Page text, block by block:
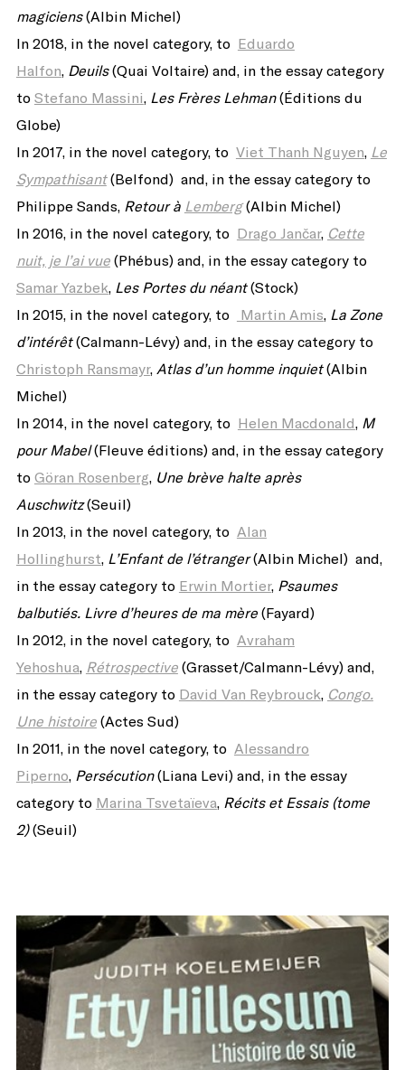
magiciens(Albin Michel)
In 2018, in the novel category, to Eduardo
Halfon, Deuils(Quai Voltaire) and, in the essay category
to Stefano Massini, Les Frères Lehman(Éditions du
Globe)
In 2017, in the novel category, to Viet Thanh Nguyen, Le
Sympathisant(Belfond) and, in the essay category to
Philippe Sands, Retour à Lemberg(Albin Michel)
In 2016, in the novel category, to Drago Jančar, Cette
nuit, je l’ai vue(Phébus) and, in the essay category to
Samar Yazbek, Les Portes du néant(Stock)
In 2015, in the novel category, to
Martin Amis, La Zone
d’intérêt(Calmann-Lévy) and, in the essay category to
Christoph Ransmayr, Atlas d’un homme inquiet(Albin
Michel)
In 2014, in the novel category, to Helen Macdonald, M
pour Mabel(Fleuve éditions) and, in the essay category
to Göran Rosenberg, Une brève halte après
Auschwitz(Seuil)
In 2013, in the novel category, to Alan
Hollinghurst, L’Enfant de l’étranger(Albin Michel) and,
in the essay category to Erwin Mortier, Psaumes
balbutiés. Livre d’heures de ma mère(Fayard)
In 2012, in the novel category, to Avraham
Yehoshua, Rétrospective(Grasset/Calmann-Lévy) and,
in the essay category to David Van Reybrouck, Congo.
Une histoire(Actes Sud)
In 2011, in the novel category, to Alessandro
Piperno, Persécution(Liana Levi) and, in the essay
category to Marina Tsvetaïeva, Récits et Essais (tome
2)(Seuil)